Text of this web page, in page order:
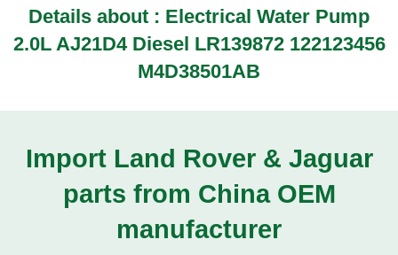
Details about : Electrical Water Pump
2.0L AJ21D4 Diesel LR139872 122123456
M4D38501AB
Import Land Rover & Jaguar
parts from China OEM
manufacturer